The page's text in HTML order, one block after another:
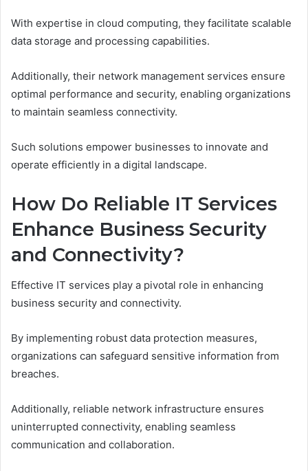
With expertise in cloud computing, they facilitate scalable
data storage and processing capabilities.
Additionally, their network management services ensure
optimal performance and security, enabling organizations
to maintain seamless connectivity.
Such solutions empower businesses to innovate and
operate efficiently in a digital landscape.
How Do Reliable IT Services
Enhance Business Security
and Connectivity?
Effective IT services play a pivotal role in enhancing
business security and connectivity.
By implementing robust data protection measures,
organizations can safeguard sensitive information from
breaches.
Additionally, reliable network infrastructure ensures
uninterrupted connectivity, enabling seamless
communication and collaboration.